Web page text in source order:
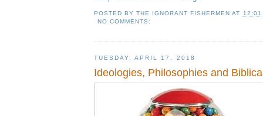
POSTED BYTHE IGNORANT FISHERMEN AT
12:01
NO COMMENTS:
TUESDAY, APRIL 17, 2018
Ideologies, Philosophies and